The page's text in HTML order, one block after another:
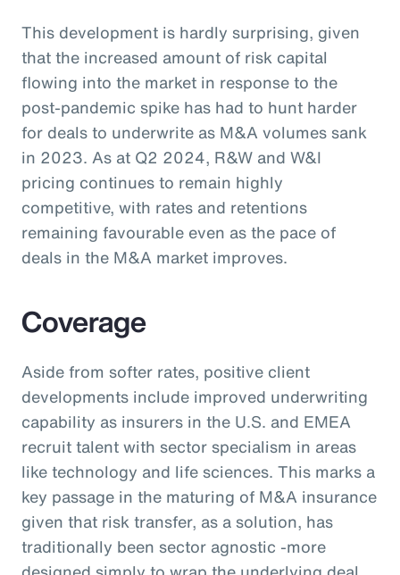
This development is hardly surprising, given
that the increased amount of risk capital
flowing into the market in response to the
post-pandemic spike has had to hunt harder
for deals to underwrite as M&A volumes sank
in 2023. As at Q2 2024, R&W and W&I
pricing continues to remain highly
competitive, with rates and retentions
remaining favourable even as the pace of
deals in the M&A market improves.
Coverage
Aside from softer rates, positive client
developments include improved underwriting
capability as insurers in the U.S. and EMEA
recruit talent with sector specialism in areas
like technology and life sciences. This marks a
key passage in the maturing of M&A insurance
given that risk transfer, as a solution, has
traditionally been sector agnostic -more